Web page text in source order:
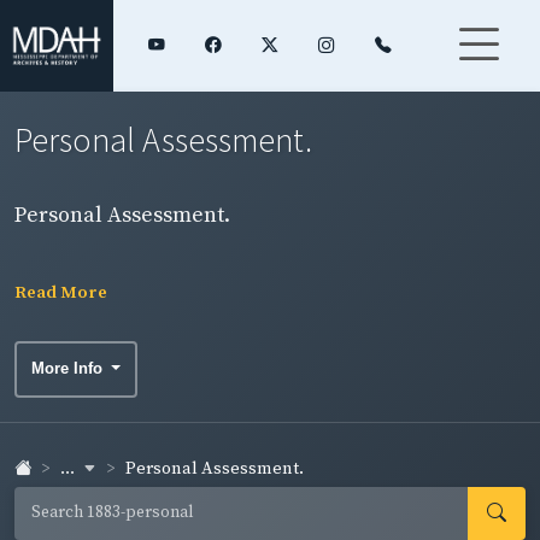
Personal Assessment.
Personal Assessment.
Read More
More Info
... Personal Assessment.